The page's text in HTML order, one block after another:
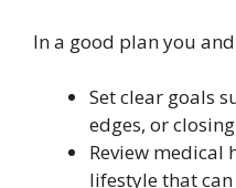
In a good plan you
Set clear goals
edges, or
Review medical
lifestyle that